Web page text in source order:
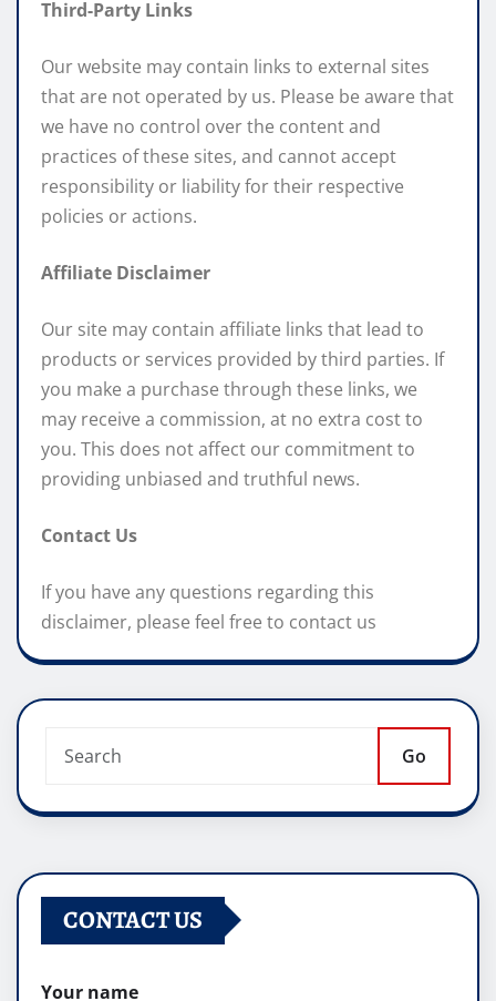
Third-Party Links
Our website may contain links to external sites
that are not operated by us. Please be aware that
we have no control over the content and
practices of these sites, and cannot accept
responsibility or liability for their respective
policies or actions.
Affiliate Disclaimer
Our site may contain affiliate links that lead to
products or services provided by third parties. If
you make a purchase through these links, we
may receive a commission, at no extra cost to
you. This does not affect our commitment to
providing unbiased and truthful news.
Contact Us
If you have any questions regarding this
disclaimer, please feel free to contact us
Go
CONTACT US
Your name